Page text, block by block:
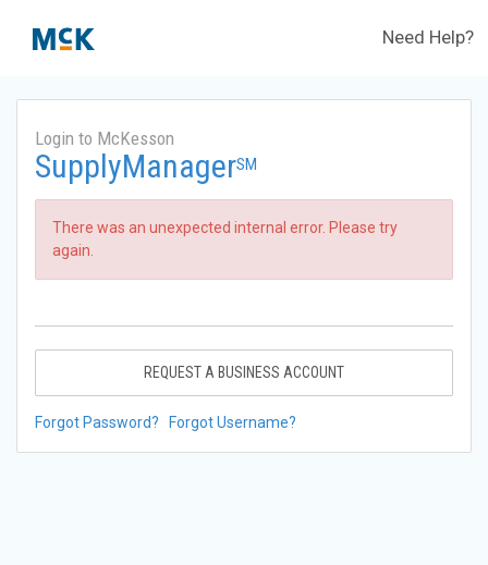
Need Help?
Login to McKesson
SupplyManagerSM
There was an unexpected internal error. Please try
again.
REQUEST A BUSINESS ACCOUNT
Forgot Password? Forgot Username?